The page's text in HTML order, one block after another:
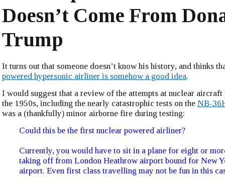
Doesn’t Come From
Trump
It turns out that someone doesn’t know his history, and thinks
powered hypersonic airliner is somehow a good idea.
I would suggest that a review of the attempts at nuclear
the 1950s, including the nearly catastrophic tests on the NB-
was a (thankfully) minor airborne fire during testing:
Could this be the first nuclear powered airliner?
Currently, you would have to sit in a plane for eight or
taking off from London Heathrow airport bound for New
airport. Even first class travelling may not be fun in this